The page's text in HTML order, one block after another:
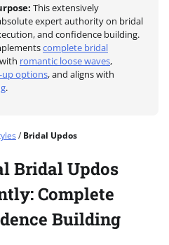
This extensively
expert authority on bridal
and confidence building.
complete bridal
romantic loose waves,
up options, and aligns with
.
/ Bridal Updos
Bridal Updos
Complete
Building